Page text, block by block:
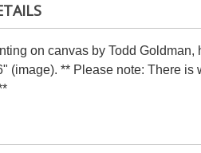
on canvas by Todd
(image). ** Please note: There